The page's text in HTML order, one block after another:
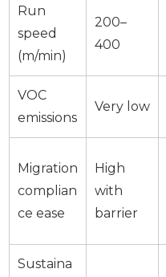
Run
speed
(m/min)
200–
400
VOC
emissions
Very low
Migration
complian
ce ease
High
with
barrier
Sustaina